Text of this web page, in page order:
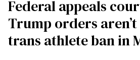
Federal appeals
Trump orders
trans athlete ban in